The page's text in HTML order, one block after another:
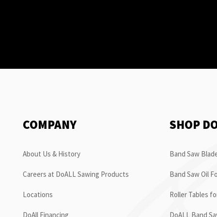
COMPANY
About Us & History
Careers at DoALL Sawing Products
Locations
DoAll Financing
SHOP
Band Saw
Band Saw Oil
Roller Tables
DoALL Band